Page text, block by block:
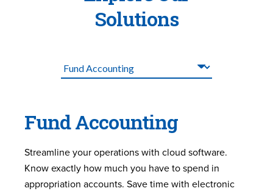
Solutions
Fund Accounting
Streamline your operations with cloud software.
Know exactly how much you have to spend in
appropriation accounts. Save time with electronic